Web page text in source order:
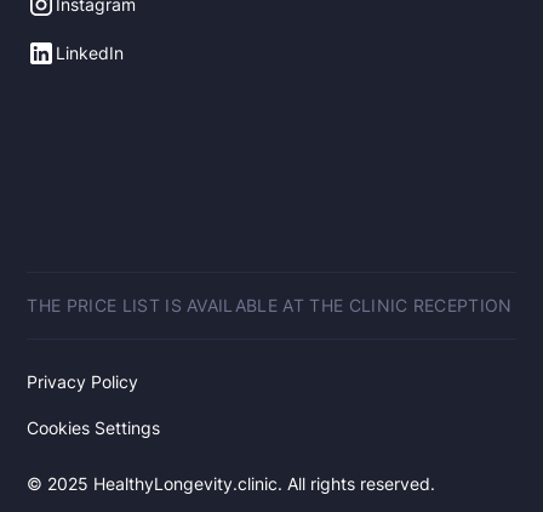
Instagram
LinkedIn
THE PRICE LIST IS AVAILABLE AT THE CLINIC RECEPTION
© 2025 HealthyLongevity.clinic. All rights reserved.
Privacy Policy
Cookies Settings